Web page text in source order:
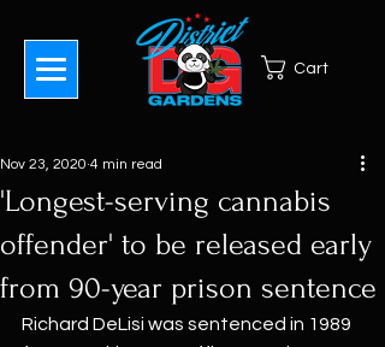
Cart
'Longest-serving cannabis
offender' to be released early
from 90-year prison sentence
Nov 23, 2020 4 min read
Richard DeLisi was sentenced in 1989